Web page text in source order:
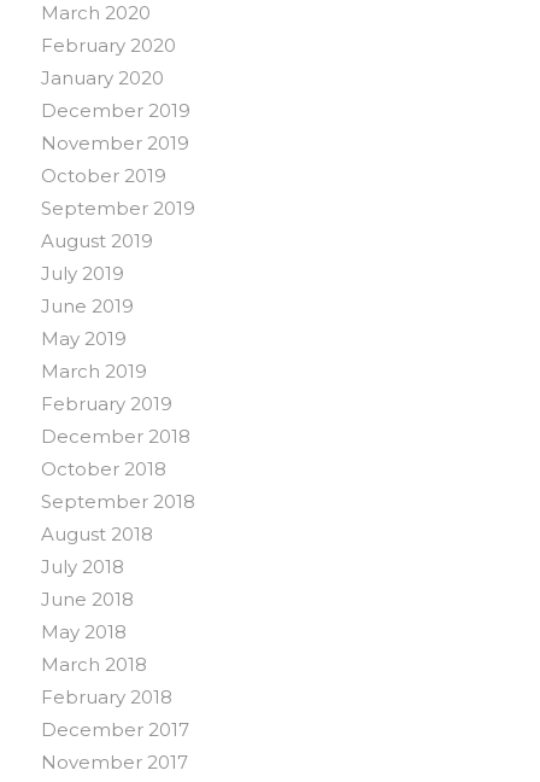
March 2020
February 2020
January 2020
December 2019
November 2019
October 2019
September 2019
August 2019
July 2019
June 2019
May 2019
March 2019
February 2019
December 2018
October 2018
September 2018
August 2018
July 2018
June 2018
May 2018
March 2018
February 2018
December 2017
November 2017